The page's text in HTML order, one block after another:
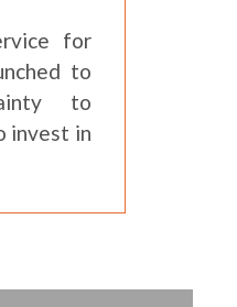
for
to
to
invest in